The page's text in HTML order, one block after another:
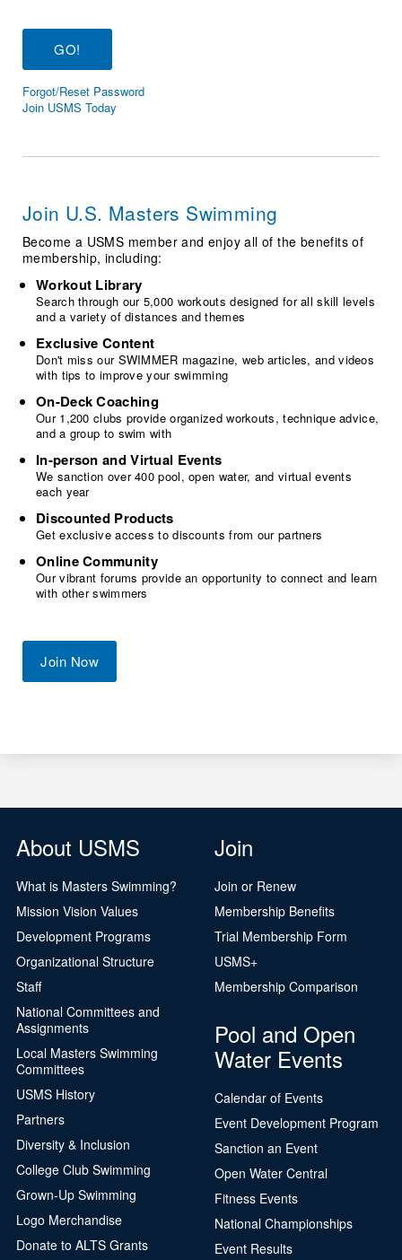
Workout Tracking
SWIMMER Magazine
Eligibility Policy
Membership Benefits
Open Water Central
Volunteer Central
Adult Learn-To-Swim Central
Forgot/Reset Password
Join USMS Today
Join U.S. Masters Swimming
Become a USMS member and enjoy all of the benefits of
membership, including:
Workout Library
Search through our 5,000 workouts designed for all skill levels
and a variety of distances and themes
Exclusive Content
Don't miss our SWIMMER magazine, web articles, and videos
with tips to improve your swimming
On-Deck Coaching
Our 1,200 clubs provide organized workouts, technique advice,
and a group to swim with
In-person and Virtual Events
We sanction over 400 pool, open water, and virtual events
each year
Discounted Products
Get exclusive access to discounts from our partners
Online Community
Our vibrant forums provide an opportunity to connect and learn
with other swimmers
Join Now
About USMS
What is Masters Swimming?
Mission Vision Values
Development Programs
Organizational Structure
Staff
National Committees and
Assignments
Local Masters Swimming
Committees
USMS History
Partners
Diversity & Inclusion
College Club Swimming
Grown-Up Swimming
Logo Merchandise
Donate to ALTS Grants
Join
Join or Renew
Membership Benefits
Trial Membership Form
USMS+
Membership Comparison
Pool and Open
Water Events
Calendar of Events
Event Development Program
Sanction an Event
Open Water Central
Fitness Events
National Championships
Event Results